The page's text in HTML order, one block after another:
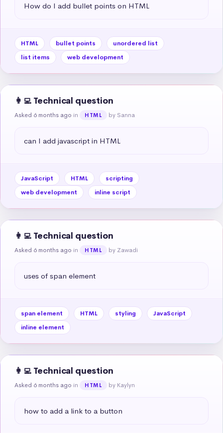
How do I add bullet points on HTML
HTML bullet points
unordered list
list items
web development
👩‍💻 Technical question
Asked 6 months ago in HTML by Sanna
can I add javascript in HTML
JavaScript HTML
scripting
web development
inline script
👩‍💻 Technical question
Asked 6 months ago in HTML by Zawadi
uses of span element
span element HTML styling
JavaScript
inline element
👩‍💻 Technical question
Asked 6 months ago in HTML by Kaylyn
how to add a link to a button